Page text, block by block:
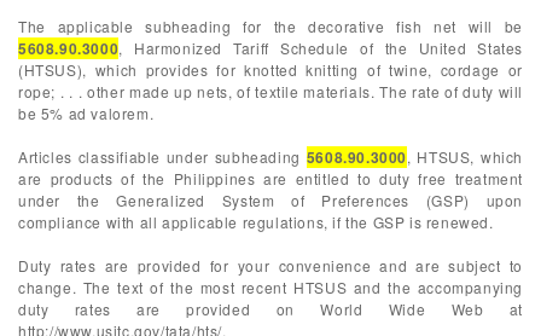
The applicable subheading for the decorative fish net will be
5608.90.3000, Harmonized Tariff Schedule of the United States
(HTSUS), which provides for knotted knitting of twine, cordage or
rope; . . . other made up nets, of textile materials. The rate of duty will
be 5% ad valorem.
Articles classifiable under subheading 5608.90.3000, HTSUS, which
are products of the Philippines are entitled to duty free treatment
under the Generalized System of Preferences (GSP) upon
compliance with all applicable regulations, if the GSP is renewed.
Duty rates are provided for your convenience and are subject to
change. The text of the most recent HTSUS and the accompanying
duty rates are provided on World Wide Web at
http://www.usitc.gov/tata/hts/.